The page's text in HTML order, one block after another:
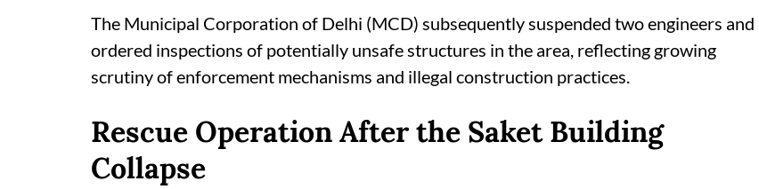
The Municipal Corporation of Delhi (MCD) subsequently suspended two engineers and
ordered inspections of potentially unsafe structures in the area, reflecting growing
scrutiny of enforcement mechanisms and illegal construction practices.
Rescue Operation After the Saket Building
Collapse